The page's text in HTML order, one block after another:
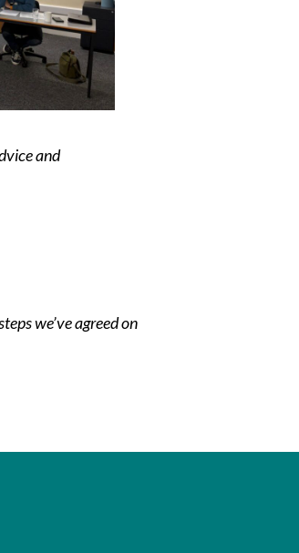
and
we’ve agreed on